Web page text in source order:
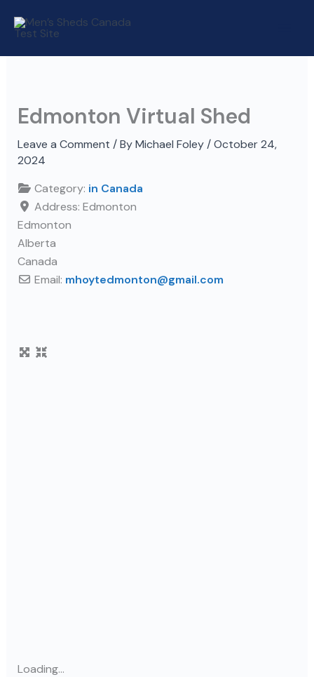
Edmonton Virtual Shed
Leave a Comment / By Michael Foley /October 24,
2024
Category: in Canada
Address: Edmonton
Edmonton
Alberta
Canada
Email: mhoytedmonton@gmail.com
Loading...